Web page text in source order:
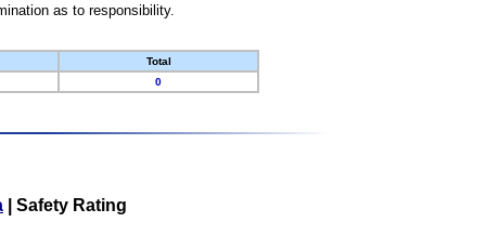
as to responsibility.
Total
0
Safety Rating